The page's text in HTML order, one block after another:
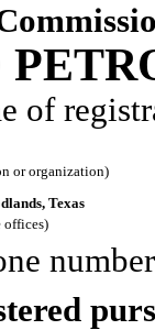
of
or organization)
Texas
offices)